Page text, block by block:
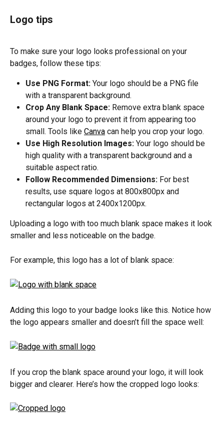
Logo tips
To make sure your logo looks professional on your
badges, follow these tips:
Use PNG Format: Your logo should be a PNG file
with a transparent background.
Crop Any Blank Space: Remove extra blank space
around your logo to prevent it from appearing too
small. Tools like Canva can help you crop your logo.
Use High Resolution Images: Your logo should be
high quality with a transparent background and a
suitable aspect ratio.
Follow Recommended Dimensions: For best
results, use square logos at 800x800px and
rectangular logos at 2400x1200px.
Uploading a logo with too much blank space makes it look
smaller and less noticeable on the badge.
For example, this logo has a lot of blank space:
Adding this logo to your badge looks like this. Notice how
the logo appears smaller and doesn’t fill the space well:
If you crop the blank space around your logo, it will look
bigger and clearer. Here’s how the cropped logo looks: